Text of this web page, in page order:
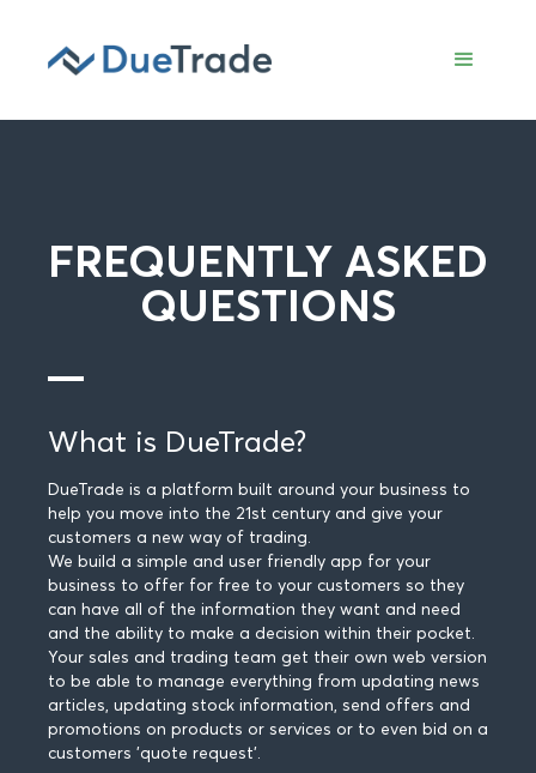
FREQUENTLY ASKED
QUESTIONS
What is DueTrade?
DueTrade is a platform built around your business to
help you move into the 21st century and give your
customers a new way of trading.
We build a simple and user friendly app for your
business to offer for free to your customers so they
can have all of the information they want and need
and the ability to make a decision within their pocket.
Your sales and trading team get their own web version
to be able to manage everything from updating news
articles, updating stock information, send offers and
promotions on products or services or to even bid on a
customers 'quote request'.